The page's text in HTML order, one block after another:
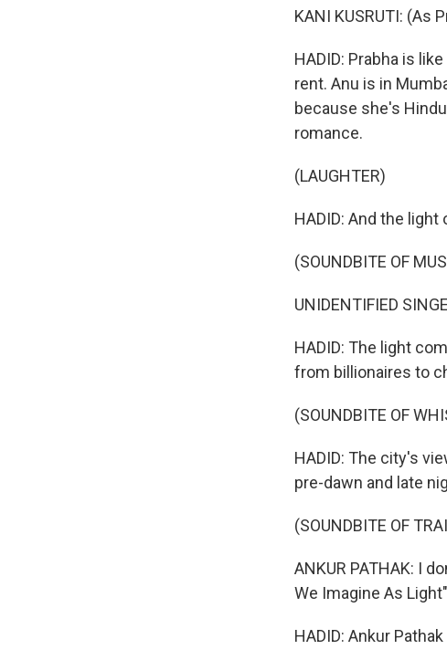
KANI KUSRUTI: (As
HADID: Prabha is
rent. Anu is in
because she's
romance.
(LAUGHTER)
HADID: And the
(SOUNDBITE OF
UNIDENTIFIED
HADID: The light
from billionaires to
(SOUNDBITE OF
HADID: The city's
pre-dawn and late
(SOUNDBITE OF
ANKUR PATHAK: I
We Imagine As
HADID: Ankur